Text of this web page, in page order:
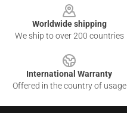
Worldwide shipping
We ship to over 200 countries
International Warranty
Offered in the country of usage